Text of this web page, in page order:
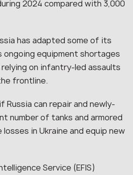
2024 compared with 3,000
has adapted some of its
equipment shortages
on infantry-led assaults
frontline.
Russia can repair and newly-
number of tanks and armored
in Ukraine and equip new
Service (EFIS)